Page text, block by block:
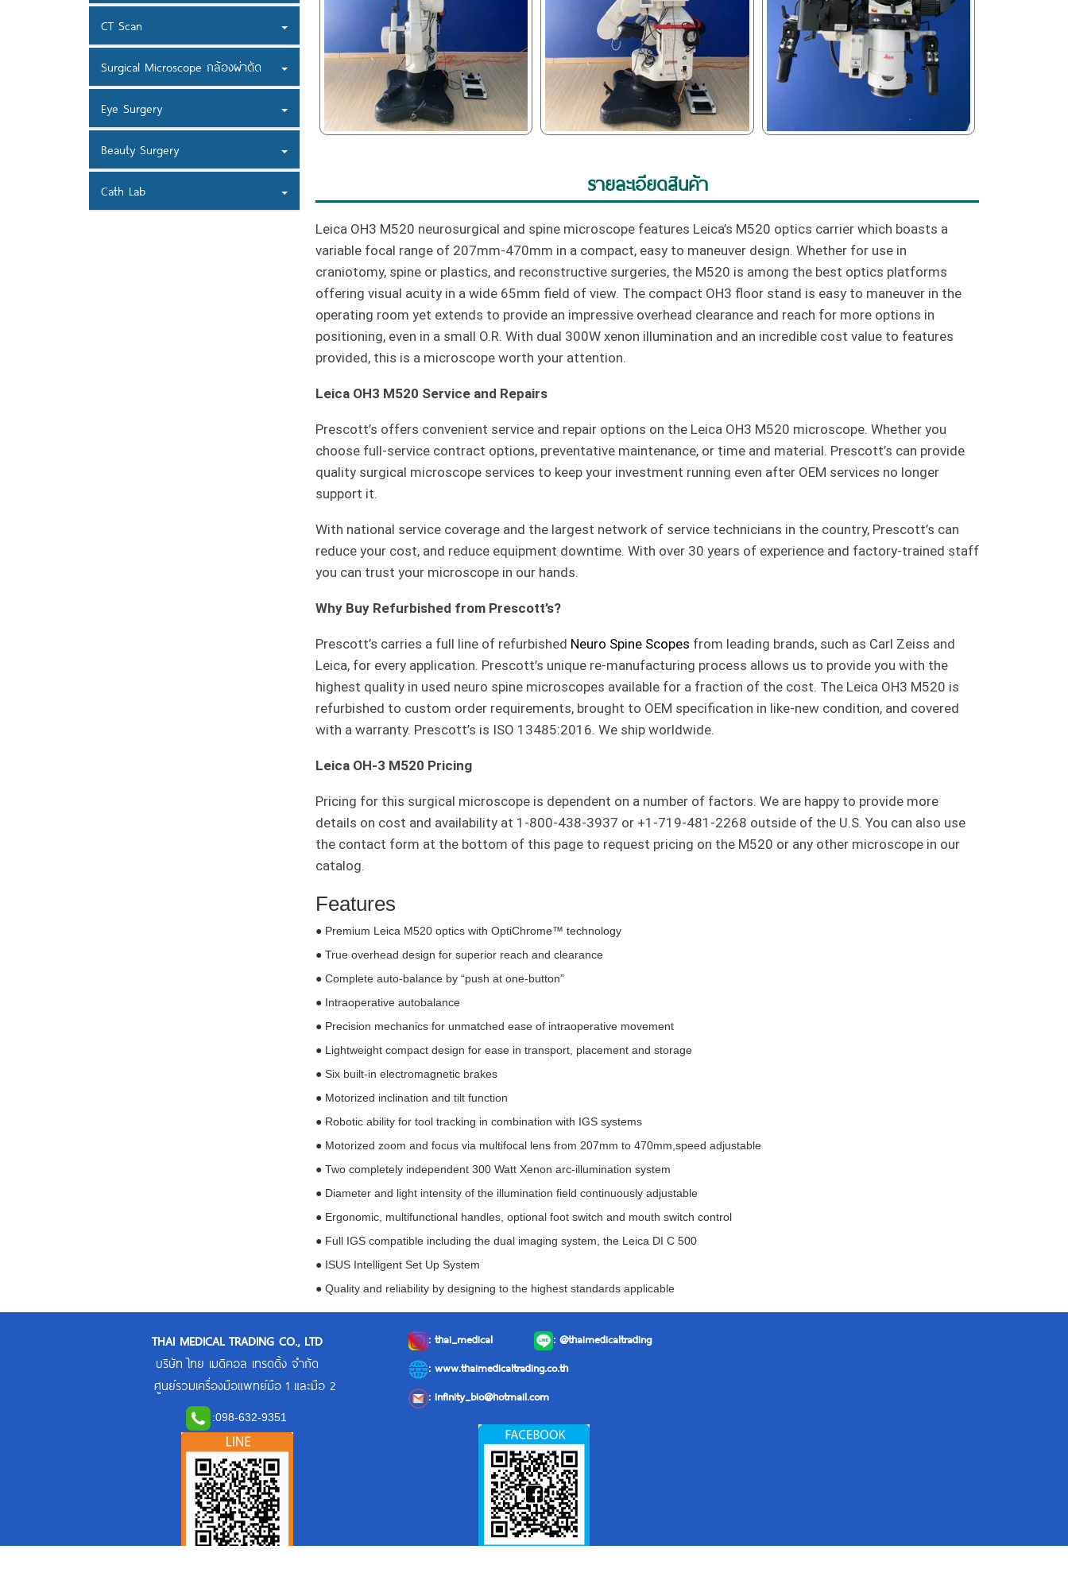
CT Scan
Surgical Microscope กล้องผ่าตัด
Eye Surgery
Beauty Surgery
Cath Lab รายละเอียดสินค้า
Leica OH3 M520 neurosurgical and spine microscope features Leica’s M520 optics carrier which boasts a
variable focal range of 207mm-470mm in a compact, easy to maneuver design. Whether for use in
craniotomy, spine or plastics, and reconstructive surgeries, the M520 is among the best optics platforms
offering visual acuity in a wide 65mm field of view. The compact OH3 floor stand is easy to maneuver in the
operating room yet extends to provide an impressive overhead clearance and reach for more options in
positioning, even in a small O.R. With dual 300W xenon illumination and an incredible cost value to features
provided, this is a microscope worth your attention.
Leica OH3 M520 Service and Repairs
Prescott’s offers convenient service and repair options on the Leica OH3 M520 microscope. Whether you
choose full-service contract options, preventative maintenance, or time and material. Prescott’s can provide
quality surgical microscope services to keep your investment running even after OEM services no longer
support it.
With national service coverage and the largest network of service technicians in the country, Prescott’s can
reduce your cost, and reduce equipment downtime. With over 30 years of experience and factory-trained staff
you can trust your microscope in our hands.
Why Buy Refurbished from Prescott’s?
Prescott’s carries a full line of refurbished Neuro Spine Scopes from leading brands, such as Carl Zeiss and
Leica, for every application. Prescott’s unique re-manufacturing process allows us to provide you with the
highest quality in used neuro spine microscopes available for a fraction of the cost. The Leica OH3 M520 is
refurbished to custom order requirements, brought to OEM specification in like-new condition, and covered
with a warranty. Prescott’s is ISO 13485:2016. We ship worldwide.
Leica OH-3 M520 Pricing
Pricing for this surgical microscope is dependent on a number of factors. We are happy to provide more
details on cost and availability at 1-800-438-3937 or +1-719-481-2268 outside of the U.S. You can also use
the contact form at the bottom of this page to request pricing on the M520 or any other microscope in our
catalog.
Features
● Premium Leica M520 optics with OptiChrome™ technology
● True overhead design for superior reach and clearance
● Complete auto-balance by “push at one-button”
● Intraoperative autobalance
● Precision mechanics for unmatched ease of intraoperative movement
● Lightweight compact design for ease in transport, placement and storage
● Six built-in electromagnetic brakes
● Motorized inclination and tilt function
● Robotic ability for tool tracking in combination with IGS systems
● Motorized zoom and focus via multifocal lens from 207mm to 470mm,speed adjustable
● Two completely independent 300 Watt Xenon arc-illumination system
● Diameter and light intensity of the illumination field continuously adjustable
● Ergonomic, multifunctional handles, optional foot switch and mouth switch control
● Full IGS compatible including the dual imaging system, the Leica DI C 500
● ISUS Intelligent Set Up System
● Quality and reliability by designing to the highest standards applicable
THAI MEDICAL TRADING CO., LTD
บริษัท ไทย เมดิคอล เทรดดิ้ง จำกัด
ศูนย์รวมเครื่องมือแพทย์มือ 1 และมือ 2
:098-632-9351
: thai_medical :@thaimedicaltrading
: www.thaimedicaltrading.co.th
: infinity_bio@hotmail.com